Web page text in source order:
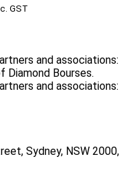
AUD
GST
Sydney, NSW 2000,